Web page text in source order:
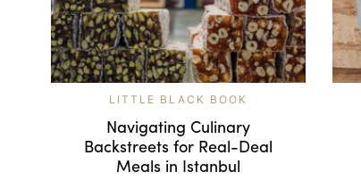
LITTLE BLACK BOOK
Navigating Culinary
Backstreets for Real-Deal
Meals in Istanbul